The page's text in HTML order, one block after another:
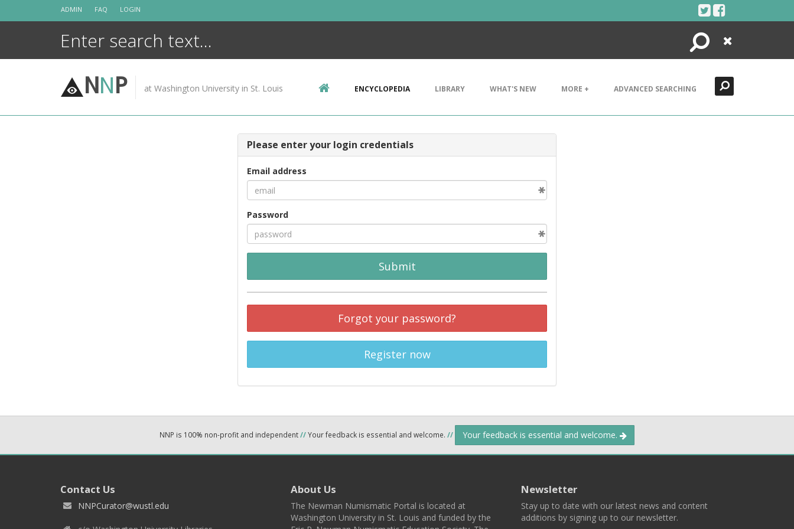
ADMIN FAQ LOGIN
Search
Close
NNP at Washington University in St. Louis ENCYCLOPEDIA LIBRARY WHAT'S NEW MORE + ADVANCED SEARCHING
Please enter your login credentials
Email address
Password
Submit
Forgot your password?
Register now
NNP is 100% non-profit and independent//Your feedback is essential and welcome. // Your feedback is essential and welcome.
Contact Us
NNPCurator@wustl.edu
About Us
The Newman Numismatic Portal is located at
Washington University in St. Louis and funded by the
Newsletter
Stay up to date with our latest news and content
additions by signing up to our newsletter.